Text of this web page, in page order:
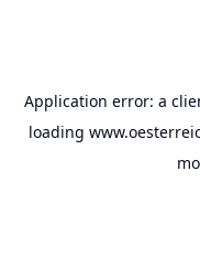
Application error: a
loading